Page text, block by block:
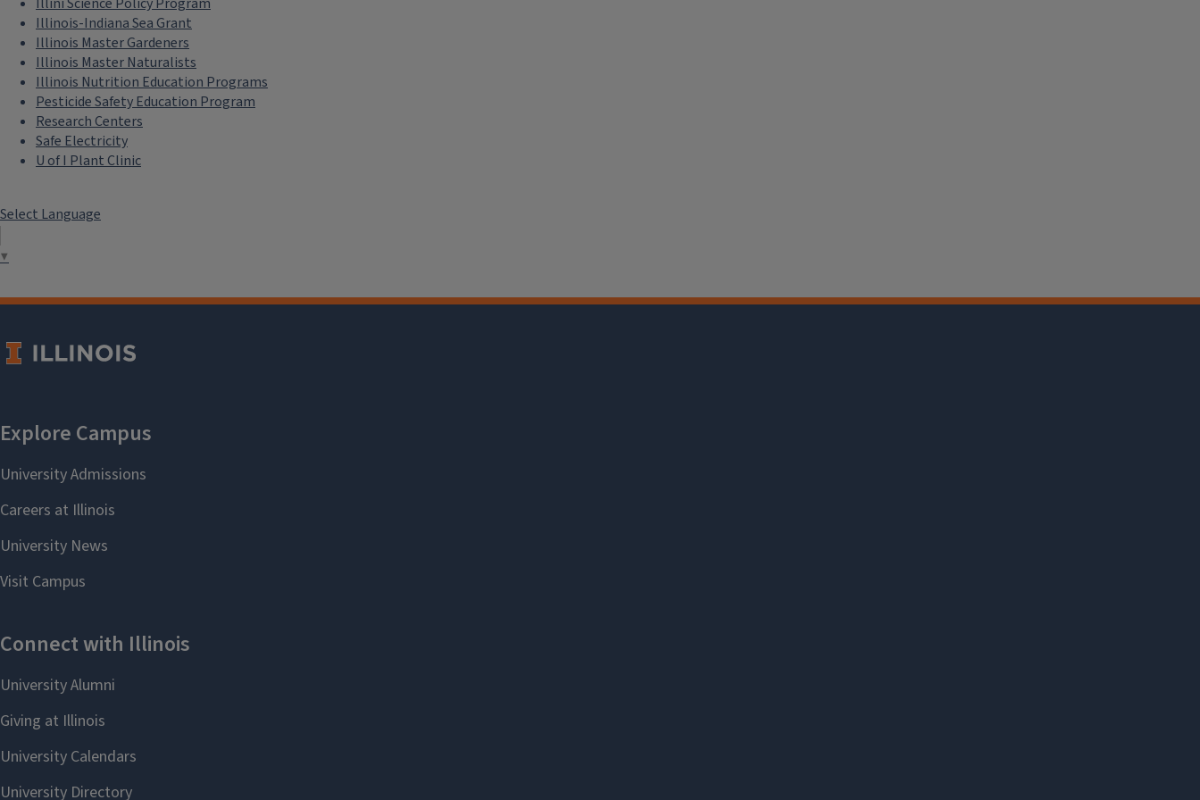
Illinois-Indiana Sea Grant
Illinois Master Gardeners
Illinois Master Naturalists
Illinois Nutrition Education Programs
Pesticide Safety Education Program
Research Centers
Safe Electricity
U of I Plant Clinic
Select Language
▼